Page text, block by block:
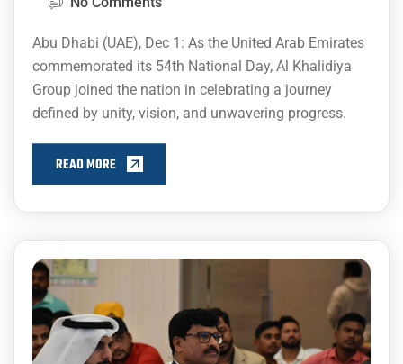
Abu Dhabi (UAE), Dec 1: As the United Arab Emirates
commemorated its 54th National Day, Al Khalidiya
Group joined the nation in celebrating a journey
defined by unity, vision, and unwavering progress.
READ MORE